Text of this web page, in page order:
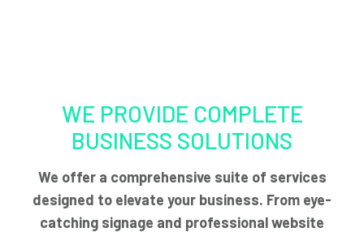
WE PROVIDE COMPLETE
BUSINESS SOLUTIONS
We offer a comprehensive suite of services
designed to elevate your business. From eye-
catching signage and professional website